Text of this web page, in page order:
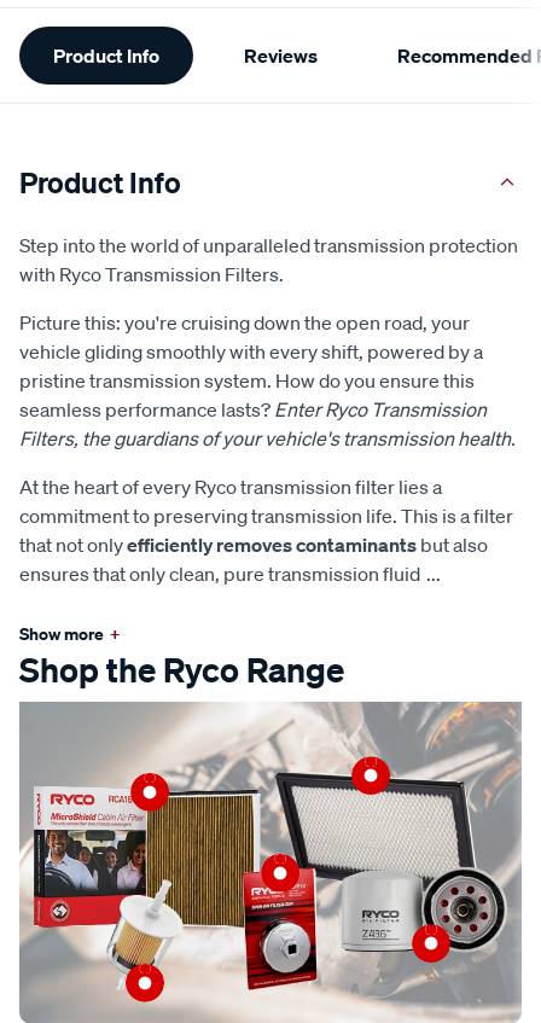
Additional
Information
Product Info Reviews Recommended
Product Info
Step into the world of unparalleled transmission protection
with Ryco Transmission Filters.
Picture this: you're cruising down the open road, your
vehicle gliding smoothly with every shift, powered by a
pristine transmission system. How do you ensure this
seamless performance lasts? Enter Ryco Transmission
Filters, the guardians of your vehicle's transmission health.
At the heart of every Ryco transmission filter lies a
commitment to preserving transmission life. This is a filter
that not onlyefficiently removes contaminants but also
ensures that only clean, pure transmission fluid ...
Show more +
Shop the Ryco Range